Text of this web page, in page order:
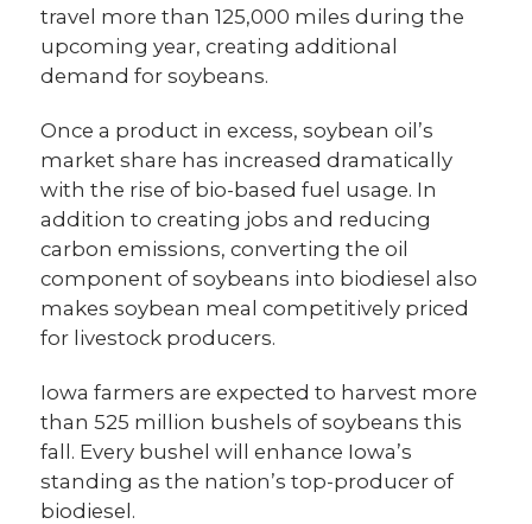
travel more than 125,000 miles during the
upcoming year, creating additional
demand for soybeans.
Once a product in excess, soybean oil’s
market share has increased dramatically
with the rise of bio-based fuel usage. In
addition to creating jobs and reducing
carbon emissions, converting the oil
component of soybeans into biodiesel also
makes soybean meal competitively priced
for livestock producers.
Iowa farmers are expected to harvest more
than 525 million bushels of soybeans this
fall. Every bushel will enhance Iowa’s
standing as the nation’s top-producer of
biodiesel.